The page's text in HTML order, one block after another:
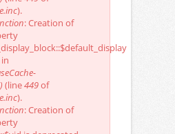
).
: Creation of
(line449of
).
: Creation of